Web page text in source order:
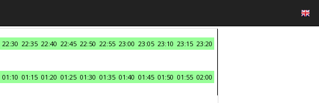
22:30 22:35 22:40 22:45 22:50 22:55 23:00 23:05 23:10 23:15 23:20
01:10 01:15 01:20 01:25 01:30 01:35 01:40 01:45 01:50 01:55 02:00